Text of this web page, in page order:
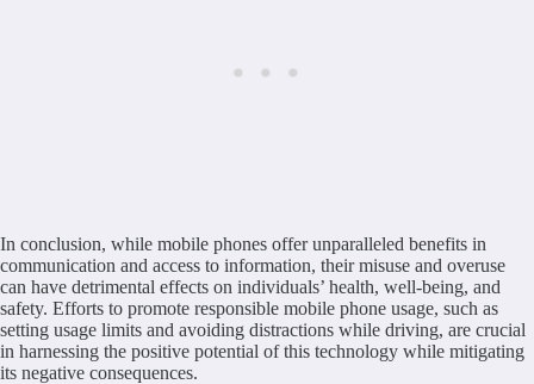
In conclusion, while mobile phones offer unparalleled benefits in
communication and access to information, their misuse and overuse
can have detrimental effects on individuals’ health, well-being, and
safety. Efforts to promote responsible mobile phone usage, such as
setting usage limits and avoiding distractions while driving, are crucial
in harnessing the positive potential of this technology while mitigating
its negative consequences.